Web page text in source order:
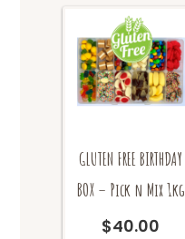
GLUTEN FREE BIRTHDAY
BOX – Pick n Mix 1kg
$40.00